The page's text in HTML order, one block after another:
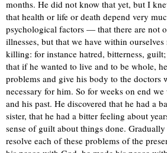
months. He did not know that yet, but I
that health or life or death depend very
psychological factors — that there are not
illnesses, but that we have within
killing: for instance hatred, bitterness,
that if he wanted to live and to be whole,
problems and give his body to the doctors
necessary for him. So for weeks on end
and his past. He discovered that he had a
sister, that he had a bitter feeling about
sense of guilt about things done.
resolve each of these problems of the